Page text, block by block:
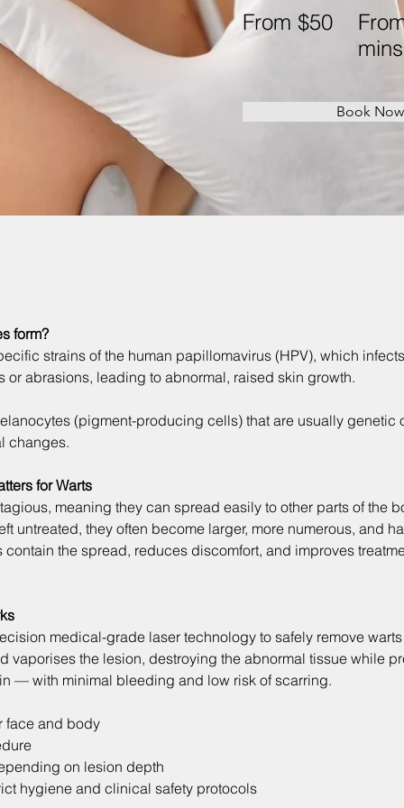
From $50
mins
Book Now
form?
strains of the human papillomavirus (HPV), which
or abrasions, leading to abnormal, raised skin growth.
(pigment-producing cells) that are usually
changes.
for Warts
meaning they can spread easily to other parts of the
untreated, they often become larger, more numerous, and
contain the spread, reduces discomfort, and improves
medical-grade laser technology to safely remove
vaporises the lesion, destroying the abnormal tissue while
— with minimal bleeding and low risk of scarring.
face and body
on lesion depth
hygiene and clinical safety protocols